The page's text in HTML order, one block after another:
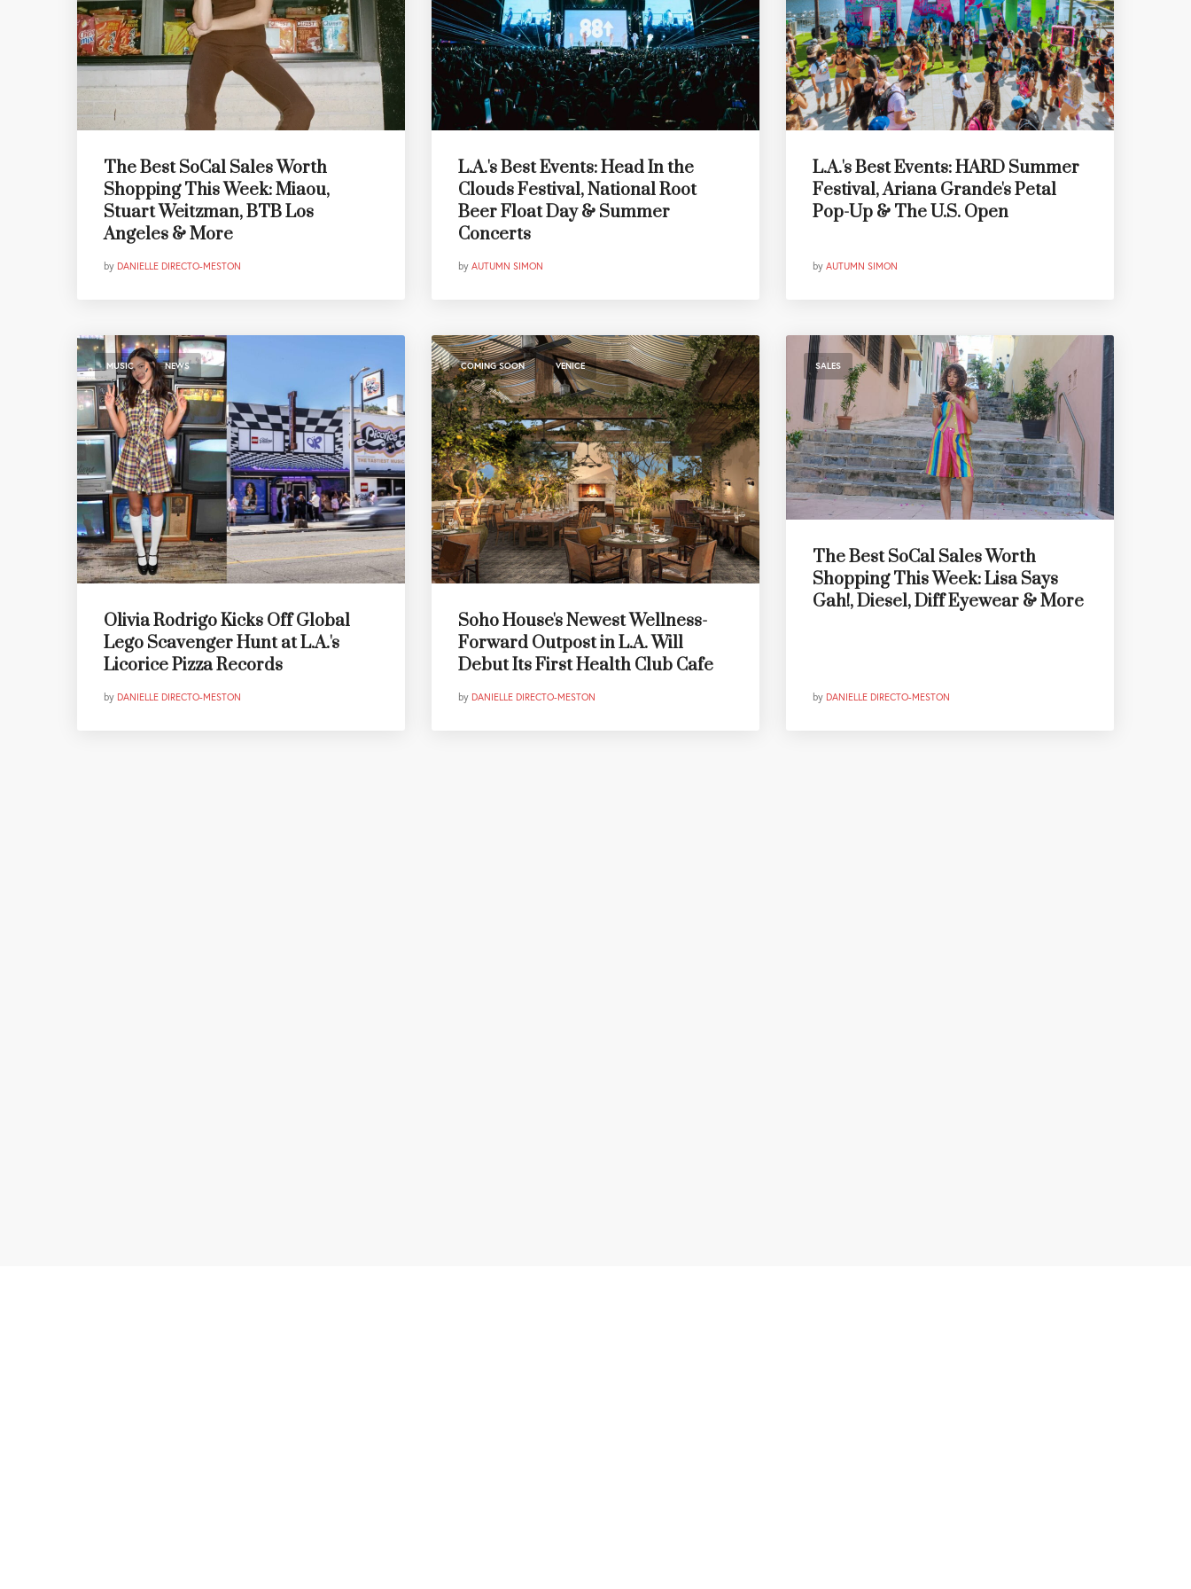
The Best SoCal Sales Worth
Shopping This Week: Miaou,
Stuart Weitzman, BTB Los
Angeles & More
by DANIELLE DIRECTO-MESTON
L.A.'s Best Events: Head In the
Clouds Festival, National Root
Beer Float Day & Summer
Concerts
by AUTUMN SIMON
L.A.'s Best Events: HARD Summer
Festival, Ariana Grande's Petal
Pop-Up & The U.S. Open
by AUTUMN SIMON
MUSIC , NEWS
Olivia Rodrigo Kicks Off Global
Lego Scavenger Hunt at L.A.'s
Licorice Pizza Records
by DANIELLE DIRECTO-MESTON
COMING SOON , VENICE
Soho House's Newest Wellness-
Forward Outpost in L.A. Will
Debut Its First Health Club Cafe
by DANIELLE DIRECTO-MESTON
SALES
The Best SoCal Sales Worth
Shopping This Week: Lisa Says
Gah!, Diesel, Diff Eyewear & More
by DANIELLE DIRECTO-MESTON